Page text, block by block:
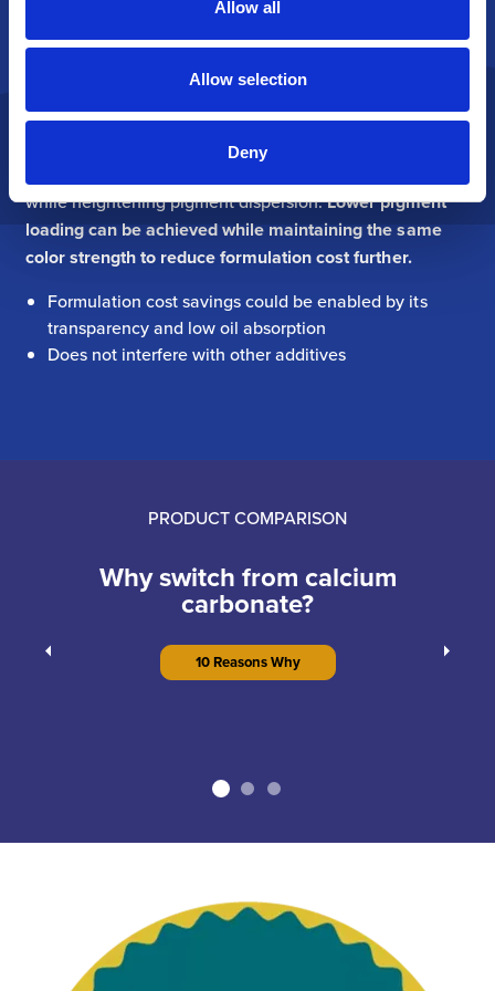
Allow all
Allow selection
Deny
combination oflow oil absorption and particle
morphology enables higher loadings in masterbatches.
The transparent, color-neutral functional filler supports
color extension in pigment dispersions. Outstanding
while heightening pigment dispersion.Lower pigment
loading can be achieved while maintaining the same
color strength to reduce formulation cost further.
Formulation cost savings could be enabled by its
transparency and low oil absorption
Does not interfere with other additives
Previous
PRODUCT COMPARISON
Why switch from calcium
carbonate?
10 Reasons Why Next